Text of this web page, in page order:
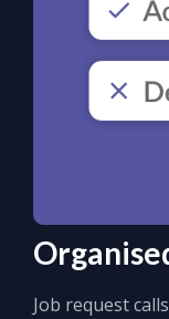
Job request